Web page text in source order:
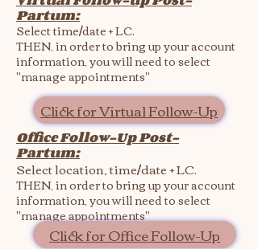
Partum:​​
Select time/date + LC.
THEN, in order to bring up your account
information, you will need to select
"manage appointments"
Office Follow-Up Post-
Partum:
Select location, time/date + LC.
THEN, in order to bring up your account
information, you will need to select
"manage appointments"
Click for Virtual Follow-Up
Click for Office Follow-Up